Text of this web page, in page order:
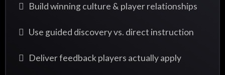
Build winning culture & player relationships
Use guided discovery vs. direct instruction
Deliver feedback players actually apply